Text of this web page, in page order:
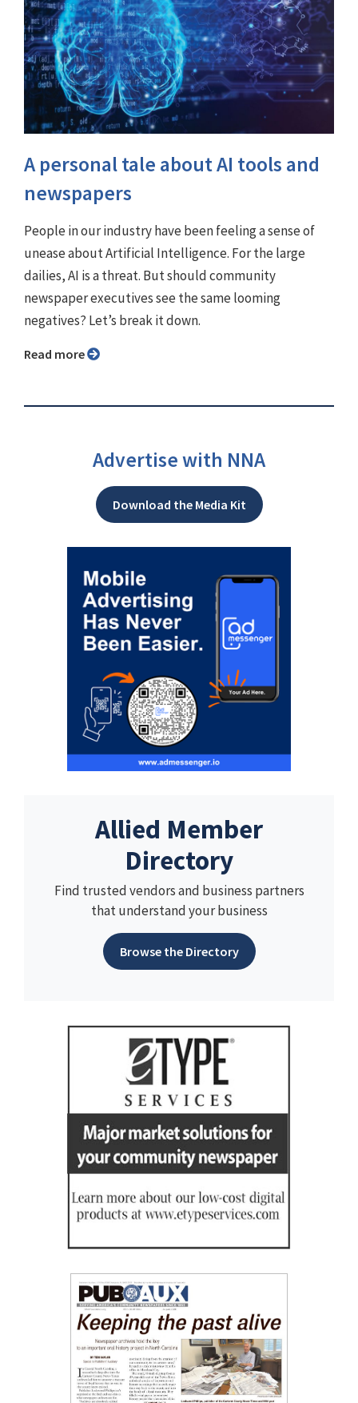
A personal tale about AI tools and
newspapers
People in our industry have been feeling a sense of
unease about Artificial Intelligence. For the large
dailies, AI is a threat. But should community
newspaper executives see the same looming
negatives? Let’s break it down.
Read more
Advertise with NNA
Download the Media Kit
Allied Member
Directory
Find trusted vendors and business partners
that understand your business
Browse the Directory